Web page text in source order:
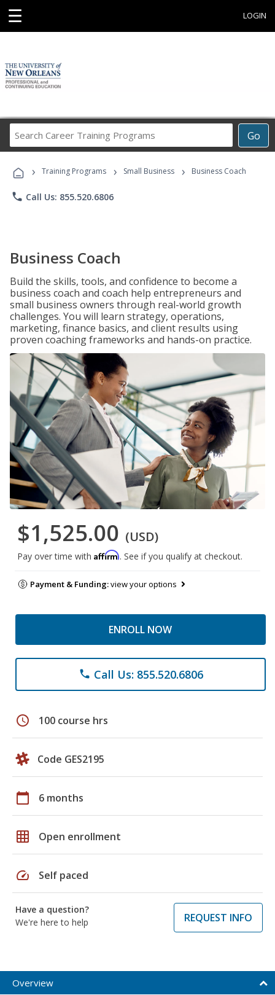
☰ LOGIN
Go
Career
Programs
› Training Programs › Small Business › Business Coach
phone Call Us: 855.520.6806
Business Coach
Build the skills, tools, and confidence to become a
business coach and coach help entrepreneurs and
small business owners through real-world growth
challenges. You will learn strategy, operations,
marketing, finance basics, and client results using
proven coaching frameworks and hands-on practice.
$1,525.00 (USD)
Pay over time with Affirm. See if you qualify at checkout.
Payment & Funding:view your options
ENROLL NOW
phone Call Us: 855.520.6806
schedule 100 course hrs
Code GES2195
calendar_today 6 months
grid_on Open enrollment
speed Self paced
Have a question?
We're here to help
REQUEST INFO
Overview